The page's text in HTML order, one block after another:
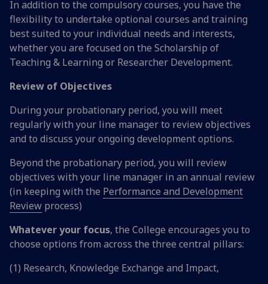
In addition to the compulsory courses, you have the
flexibility to undertake optional courses and training
best suited to your individual needs and interests,
whether you are focused on the Scholarship of
Teaching & Learning or Researcher Development.
Review of Objectives
During your probationary period, you will meet
regularly with your line manager to review objectives
and to discuss your ongoing development options.
Beyond the probationary period, you will review
objectives with your line manager in an annual review
(in keeping with the Performance and Development
Review process)
Whatever your focus, the College encourages you to
choose options from across the three central pillars:
(1) Research, Knowledge Exchange and Impact,